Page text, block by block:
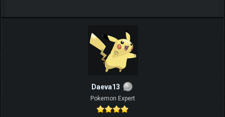
Daeva13
Pokemon Expert